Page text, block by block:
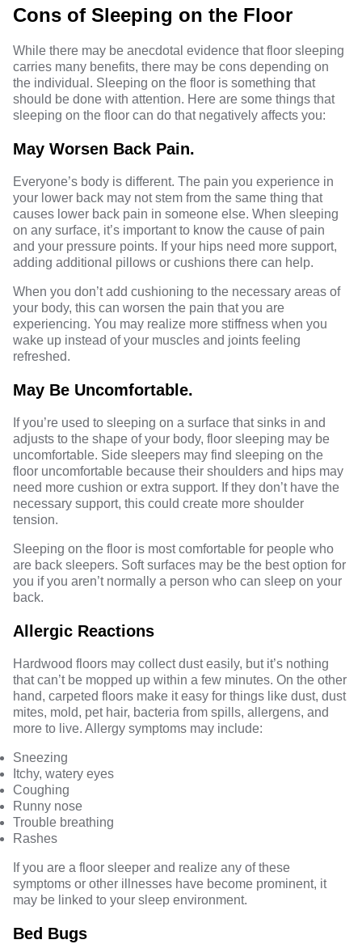
Cons of Sleeping on the Floor
While there may be anecdotal evidence that floor sleeping
carries many benefits, there may be cons depending on
the individual. Sleeping on the floor is something that
should be done with attention. Here are some things that
sleeping on the floor can do that negatively affects you:
May Worsen Back Pain.
Everyone’s body is different. The pain you experience in
your lower back may not stem from the same thing that
causes lower back pain in someone else. When sleeping
on any surface, it’s important to know the cause of pain
and your pressure points. If your hips need more support,
adding additional pillows or cushions there can help.
When you don’t add cushioning to the necessary areas of
your body, this can worsen the pain that you are
experiencing. You may realize more stiffness when you
wake up instead of your muscles and joints feeling
refreshed.
May Be Uncomfortable.
If you’re used to sleeping on a surface that sinks in and
adjusts to the shape of your body, floor sleeping may be
uncomfortable. Side sleepers may find sleeping on the
floor uncomfortable because their shoulders and hips may
need more cushion or extra support. If they don’t have the
necessary support, this could create more shoulder
tension.
Sleeping on the floor is most comfortable for people who
are back sleepers. Soft surfaces may be the best option for
you if you aren’t normally a person who can sleep on your
back.
Allergic Reactions
Hardwood floors may collect dust easily, but it’s nothing
that can’t be mopped up within a few minutes. On the other
hand, carpeted floors make it easy for things like dust, dust
mites, mold, pet hair, bacteria from spills, allergens, and
more to live. Allergy symptoms may include:
Sneezing
Itchy, watery eyes
Coughing
Runny nose
Trouble breathing
Rashes
If you are a floor sleeper and realize any of these
symptoms or other illnesses have become prominent, it
may be linked to your sleep environment.
Bed Bugs